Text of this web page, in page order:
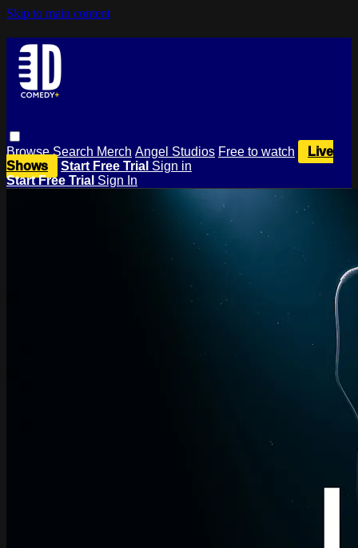
Skip to main content
BrowseSearch Merch Angel Studios Free to watch
Live
Shows
Start Free Trial Sign in
Start Free Trial Sign In